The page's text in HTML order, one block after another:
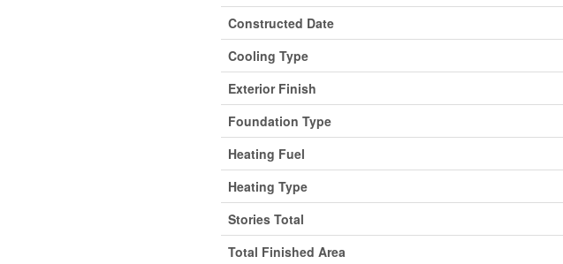
Constructed Date
Cooling Type
Exterior Finish
Foundation Type
Heating Fuel
Heating Type
Stories Total
Total Finished Area